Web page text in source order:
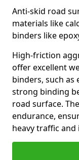
Anti-skid road
materials like
binders like
High-friction
offer excellent
binders, such as
strong binding
road surface.
endurance,
heavy traffic and